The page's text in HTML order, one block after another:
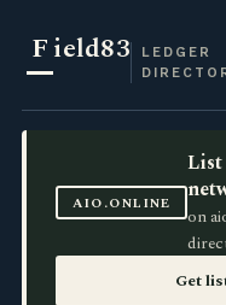
Field83
LEDGER
AIO.ONLINE
List
on
Get